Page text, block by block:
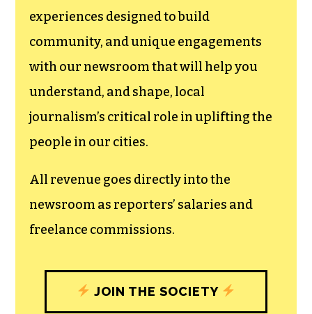
experiences designed to build
community, and unique engagements
with our newsroom that will help you
understand, and shape, local
journalism’s critical role in uplifting the
people in our cities.
All revenue goes directly into the
newsroom as reporters’ salaries and
freelance commissions.
JOIN THE SOCIETY